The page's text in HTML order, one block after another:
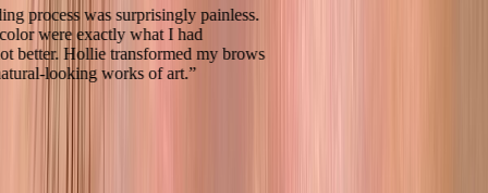
process was surprisingly painless.
and color were exactly what I had
if not better. Hollie transformed my brows
natural-looking works of art.